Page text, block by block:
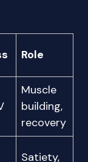
Role
Muscle
building,
recovery
Satiety,